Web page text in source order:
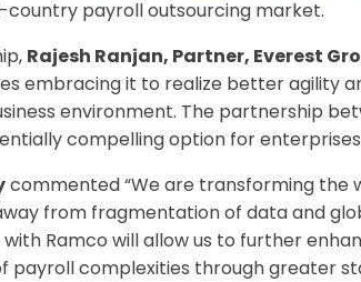
country payroll outsourcing market.
Rajesh Ranjan, Partner, Everest
embracing it to realize better agility
environment. The partnership
compelling option for
commented “We are transforming the
from fragmentation of data and
Ramco will allow us to further
payroll complexities through greater